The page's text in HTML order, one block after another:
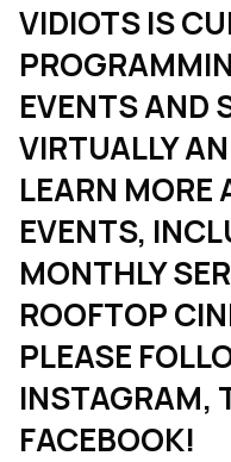
VIDIOTS IS
EVENTS AND
VIRTUALLY
LEARN MORE
EVENTS,
MONTHLY
ROOFTOP
PLEASE
INSTAGRAM,
FACEBOOK!